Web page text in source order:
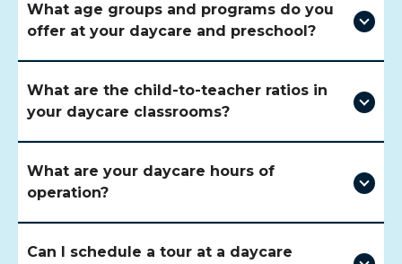
What age groups and programs do you
offer at your daycare and preschool?
What are the child-to-teacher ratios in
your daycare classrooms?
What are your daycare hours of
operation?
Can I schedule a tour at a daycare